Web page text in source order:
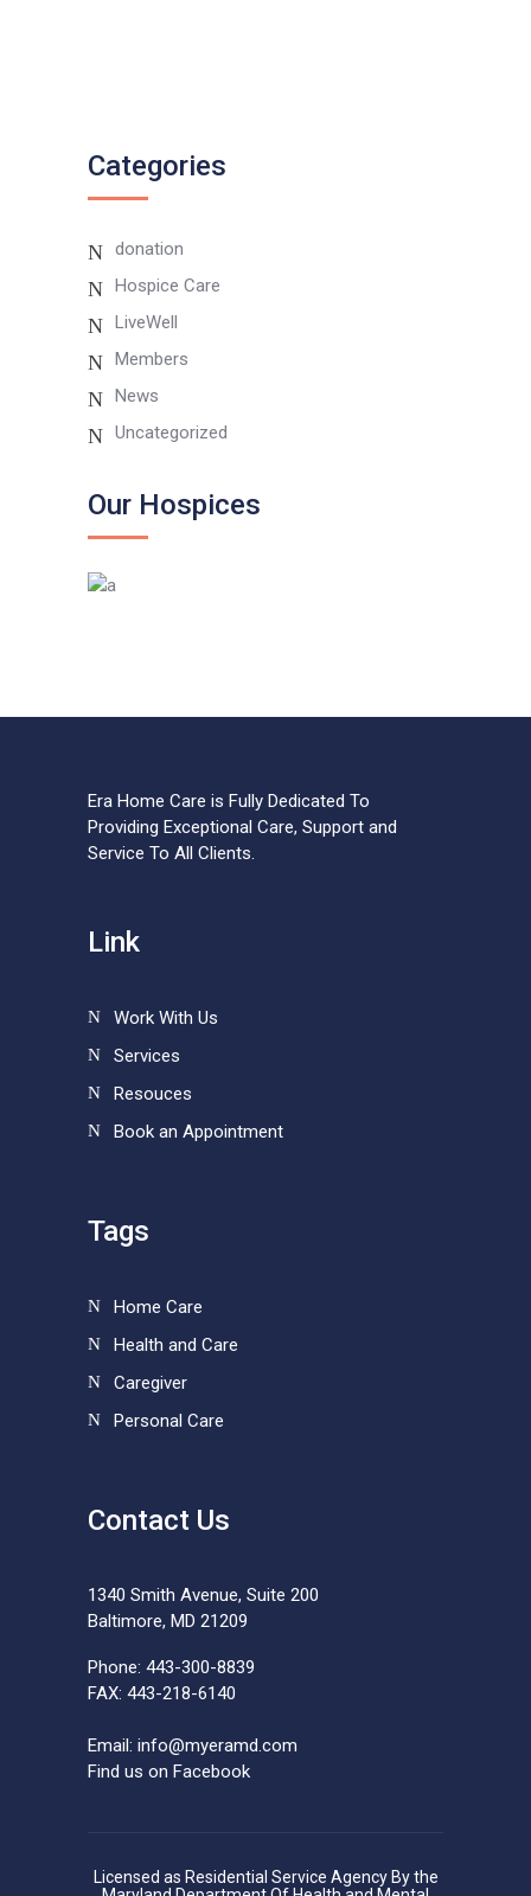
Categories
donation
Hospice Care
LiveWell
Members
News
Uncategorized
Our Hospices
Era Home Care is Fully Dedicated To
Providing Exceptional Care, Support and
Service To All Clients.
Link
Work With Us
Services
Resouces
Book an Appointment
Tags
Home Care
Health and Care
Caregiver
Personal Care
Contact Us
1340 Smith Avenue, Suite 200
Baltimore, MD 21209
Phone: 443-300-8839
FAX: 443-218-6140
Email: info@myeramd.com
Find us on Facebook
Licensed as Residential Service Agency By the